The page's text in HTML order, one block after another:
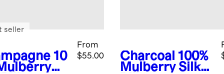
10
From
$55.00
seller
Charcoal 100%
Mulberry Silk